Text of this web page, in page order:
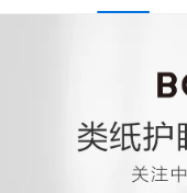
BOE iGallery P1
BOE iGallery M1